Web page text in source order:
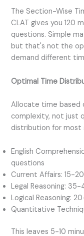
The Section-Wise
CLAT gives you 120
questions. Simple
but that's not the
demand different
Optimal Time
Allocate time based
complexity, not just
distribution for most
English
questions
Current Affairs: 15-
Legal Reasoning:
Logical Reasoning:
Quantitative
This leaves 5-10